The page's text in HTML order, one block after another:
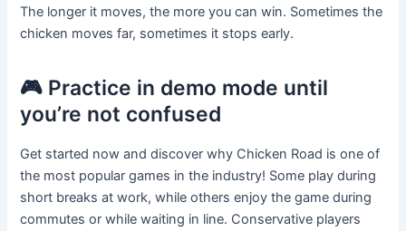
The longer it moves, the more you can win. Sometimes the
chicken moves far, sometimes it stops early.
🎮 Practice in demo mode until
you’re not confused
Get started now and discover why Chicken Road is one of
the most popular games in the industry! Some play during
short breaks at work, while others enjoy the game during
commutes or while waiting in line. Conservative players